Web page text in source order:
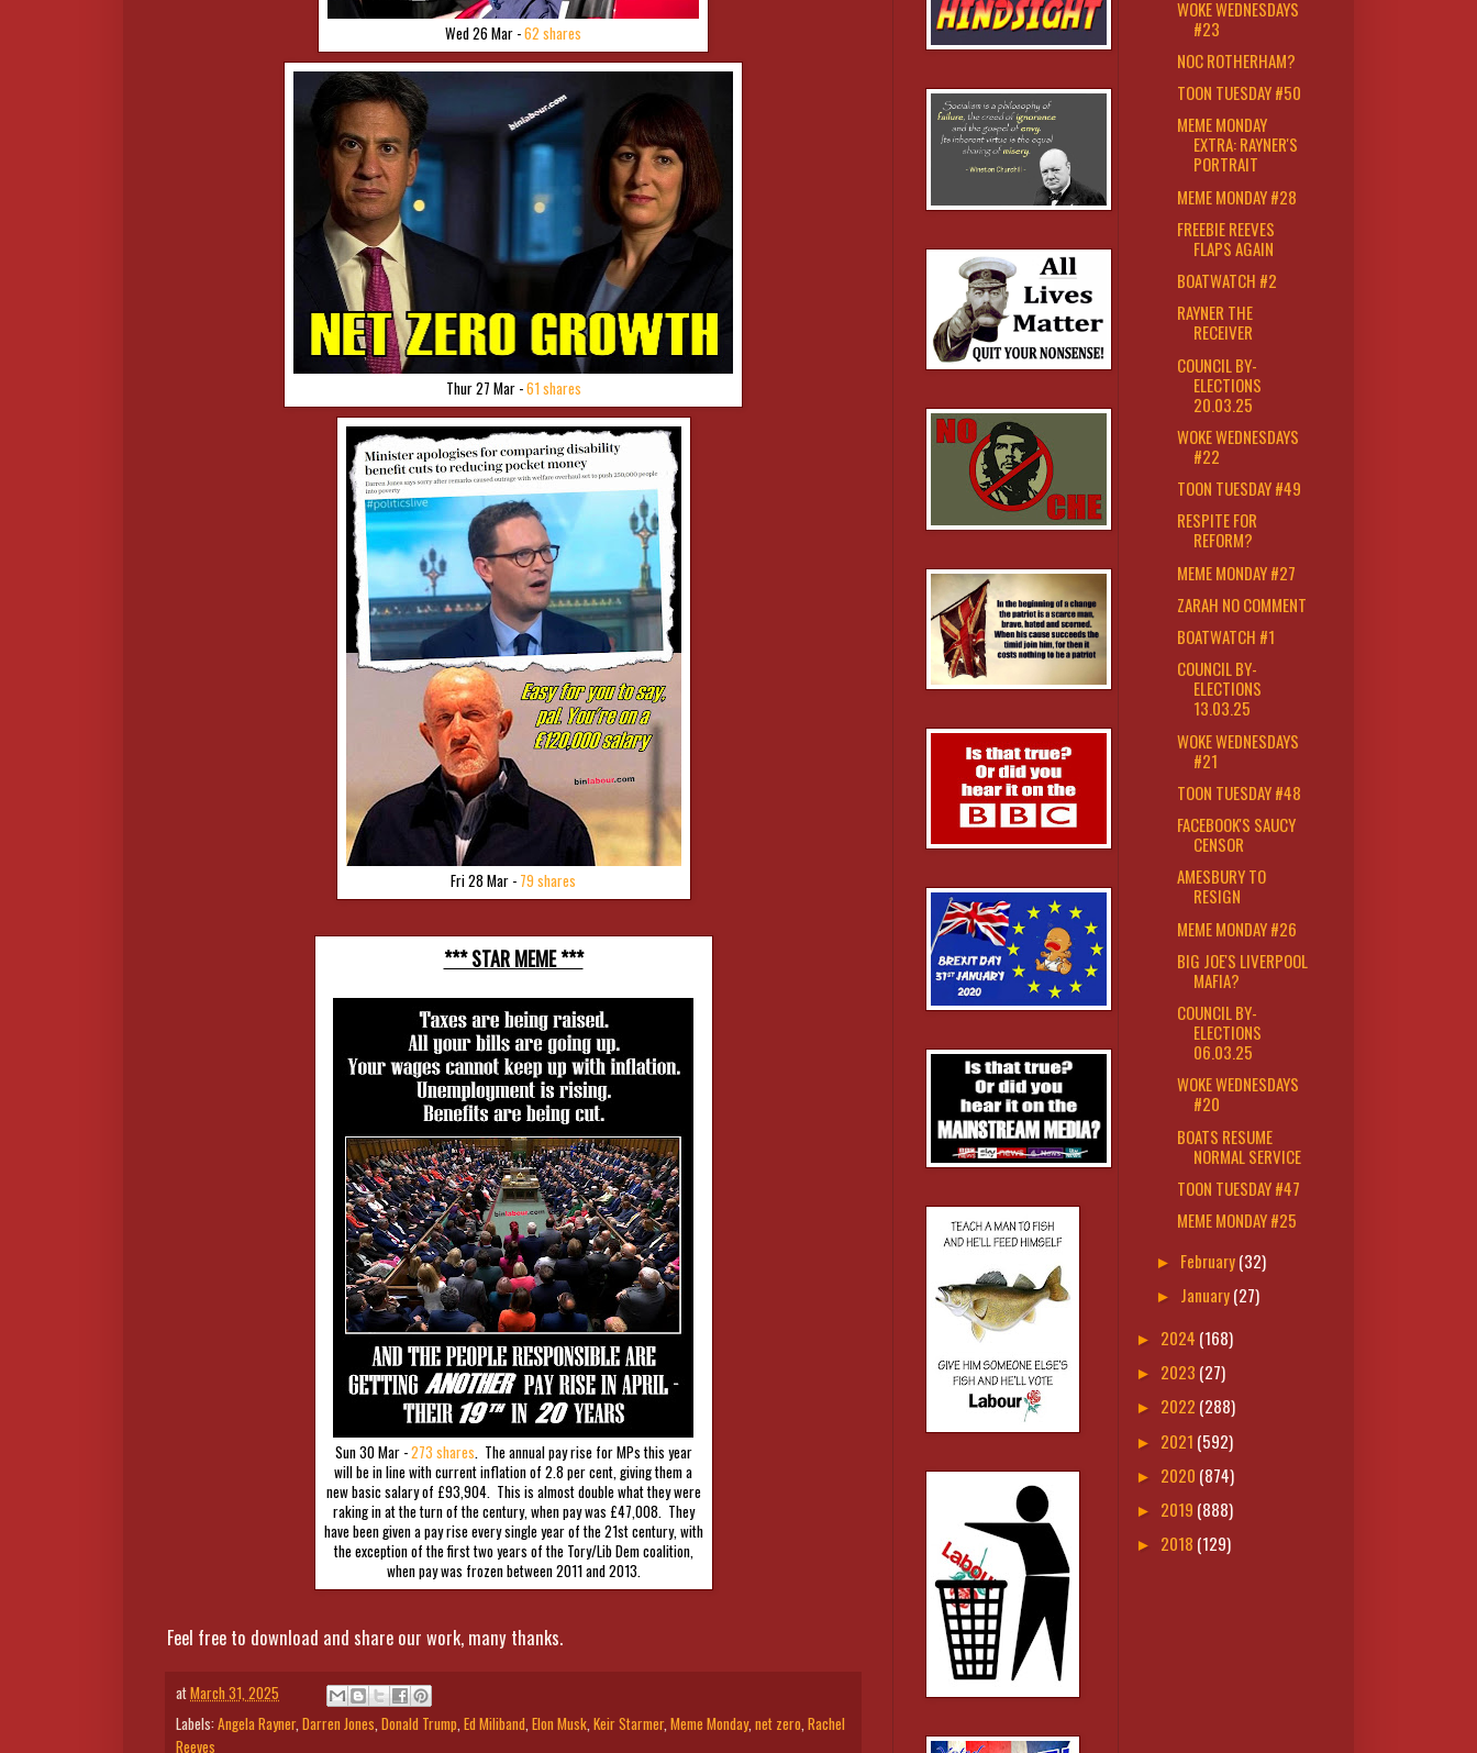
Wed 26 Mar -62 shares
Thur 27 Mar -61 shares
Fri 28 Mar - 79 shares
*** STAR MEME ***
Sun 30 Mar -273 shares . The annual pay rise for MPs this year
will be in line with current inflation of 2.8 per cent, giving them a
new basic salary of £93,904. This is almost double what they were
raking in at the turn of the century, when pay was £47,008. They
have been given a pay rise every single year of the 21st century, with
the exception of the first two years of the Tory/Lib Dem coalition,
when pay was frozen between 2011 and 2013.
Feel free to download and share our work, many thanks.
atMarch 31, 2025
Labels: Angela Rayner, Darren Jones Donald Trump Ed Miliband Elon Musk Keir Starmer, Meme Monday, net zero Rachel
Reeves
WOKE WEDNESDAYS
#23
NOC ROTHERHAM?
TOON TUESDAY #50
MEME MONDAY
EXTRA: RAYNER'S
PORTRAIT
MEME MONDAY #28
FREEBIE REEVES
FLAPS AGAIN
BOATWATCH #2
RAYNER THE
RECEIVER
COUNCIL BY-
ELECTIONS
20.03.25
WOKE WEDNESDAYS
#22
TOON TUESDAY #49
RESPITE FOR
REFORM?
MEME MONDAY #27
ZARAH NO COMMENT
BOATWATCH #1
COUNCIL BY-
ELECTIONS
13.03.25
WOKE WEDNESDAYS
#21
TOON TUESDAY #48
FACEBOOK'S SAUCY
CENSOR
AMESBURY TO
RESIGN
MEME MONDAY #26
BIG JOE'S LIVERPOOL
MAFIA?
COUNCIL BY-
ELECTIONS
06.03.25
WOKE WEDNESDAYS
#20
BOATS RESUME
NORMAL SERVICE
TOON TUESDAY #47
MEME MONDAY #25
► February(32)
► January(27)
► 2024 (168)
► 2023 (27)
► 2022 (288)
► 2021 (592)
► 2020 (874)
► 2019 (888)
► 2018 (129)